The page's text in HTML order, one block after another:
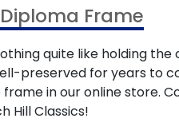
Frame
quite like holding
preserved for years to
in our online store.
Hill Classics!